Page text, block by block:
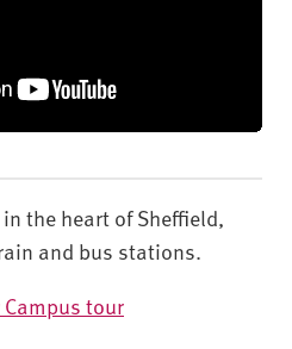
the heart of Sheffield,
and bus stations.
Campus tour